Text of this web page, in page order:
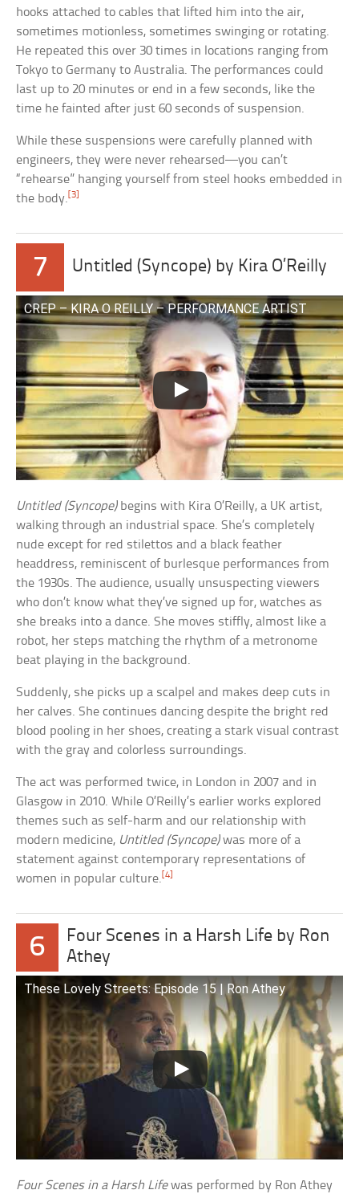
hooks attached to cables that lifted him into the air,
sometimes motionless, sometimes swinging or rotating.
He repeated this over 30 times in locations ranging from
Tokyo to Germany to Australia. The performances could
last up to 20 minutes or end in a few seconds, like the
time he fainted after just 60 seconds of suspension.
While these suspensions were carefully planned with
engineers, they were never rehearsed—you can’t
“rehearse” hanging yourself from steel hooks embedded in
the body. [3]
7 Untitled (Syncope) by Kira O’Reilly
CREP – KIRA O REILLY – PERFORMANCE ARTIST
Untitled (Syncope)begins with Kira O’Reilly, a UK artist,
walking through an industrial space. She’s completely
nude except for red stilettos and a black feather
headdress, reminiscent of burlesque performances from
the 1930s. The audience, usually unsuspecting viewers
who don’t know what they’ve signed up for, watches as
she breaks into a dance. She moves stiffly, almost like a
robot, her steps matching the rhythm of a metronome
beat playing in the background.
Suddenly, she picks up a scalpel and makes deep cuts in
her calves. She continues dancing despite the bright red
blood pooling in her shoes, creating a stark visual contrast
with the gray and colorless surroundings.
The act was performed twice, in London in 2007 and in
Glasgow in 2010. While O’Reilly’s earlier works explored
themes such as self-harm and our relationship with
modern medicine, Untitled (Syncope)was more of a
statement against contemporary representations of
women in popular culture.[4]
6
Four Scenes in a Harsh Life by Ron
Athey
These Lovely Streets: Episode 15 | Ron Athey
Four Scenes in a Harsh Lifewas performed by Ron Athey